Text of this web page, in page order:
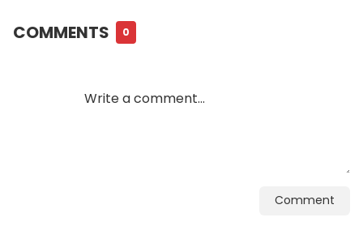
COMMENTS 0
Comment